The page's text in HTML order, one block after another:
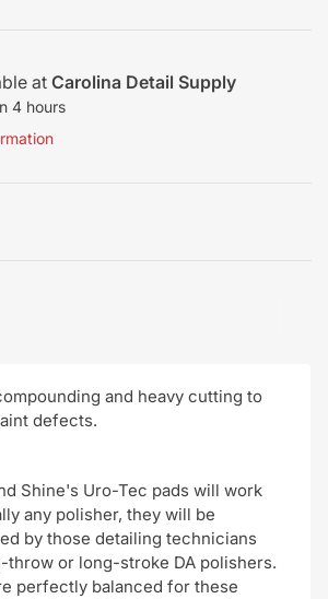
at Carolina Detail Supply
4 hours
and heavy cutting to
defects.
Shine's Uro-Tec pads will work
any polisher, they will be
by those detailing technicians
or long-stroke DA polishers.
perfectly balanced for these